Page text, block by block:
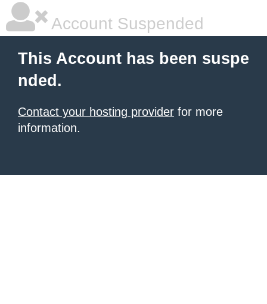
Account Suspended
This Account has been suspe
nded.
Contact your hosting provider for more
information.